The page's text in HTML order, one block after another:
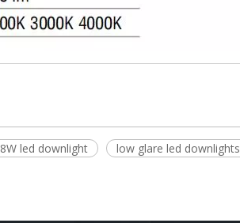
8W led downlight low glare led downlights